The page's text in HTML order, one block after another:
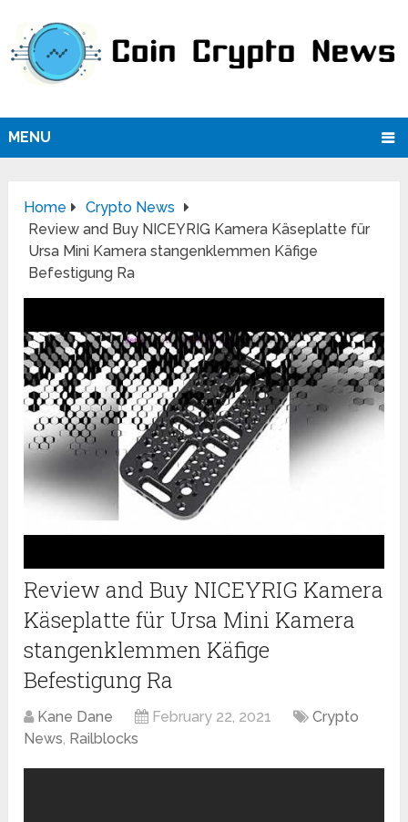
MENU
Home
Crypto News
Review and Buy NICEYRIG Kamera Käseplatte für
Ursa Mini Kamera stangenklemmen Käfige
Befestigung Ra
Review and Buy NICEYRIG Kamera
Käseplatte für Ursa Mini Kamera
stangenklemmen Käfige
Befestigung Ra
Kane Dane February 22, 2021
Crypto
News, Railblocks